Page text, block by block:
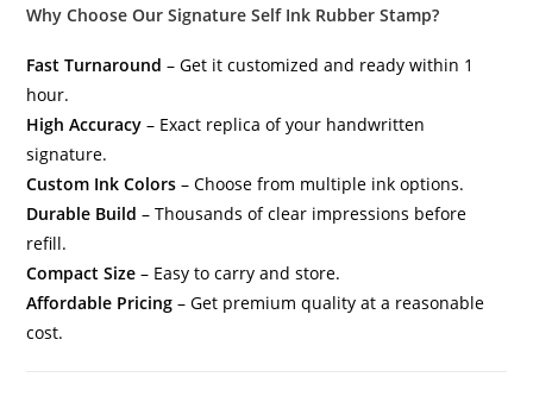
Why Choose Our Signature Self Ink Rubber Stamp?
Fast Turnaround – Get it customized and ready within 1
hour.
High Accuracy – Exact replica of your handwritten
signature.
Custom Ink Colors – Choose from multiple ink options.
Durable Build – Thousands of clear impressions before
refill.
Compact Size – Easy to carry and store.
Affordable Pricing – Get premium quality at a reasonable
cost.